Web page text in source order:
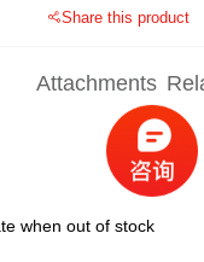
Share this product
Attachments
when out of stock